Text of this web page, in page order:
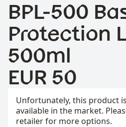
BPL-500
Protection
500ml
Price:
EUR 50
Unfortunately, this product
available in the market.
retailer for more options.